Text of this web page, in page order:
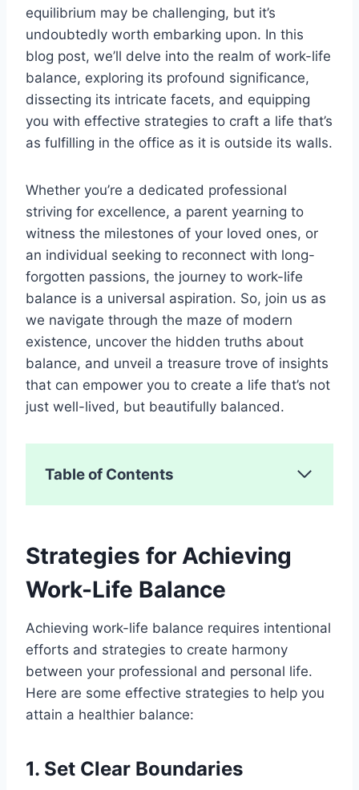
equilibrium may be challenging, but it’s
undoubtedly worth embarking upon. In this
blog post, we’ll delve into the realm of work-life
balance, exploring its profound significance,
dissecting its intricate facets, and equipping
you with effective strategies to craft a life that’s
as fulfilling in the office as it is outside its walls.
Whether you’re a dedicated professional
striving for excellence, a parent yearning to
witness the milestones of your loved ones, or
an individual seeking to reconnect with long-
forgotten passions, the journey to work-life
balance is a universal aspiration. So, join us as
we navigate through the maze of modern
existence, uncover the hidden truths about
balance, and unveil a treasure trove of insights
that can empower you to create a life that’s not
just well-lived, but beautifully balanced.
Table of Contents
2. Learn to Say 'No'
3. Prioritize Self-Care
5. Plan and Set Goals
6. Embrace Flexibility
7. Delegate and Outsource
8. Unplug and Disconnect
9. Quality Over Quantity
12. Practice Mindfulness
Strategies for Achieving
Work-Life Balance
Achieving work-life balance requires intentional
efforts and strategies to create harmony
between your professional and personal life.
Here are some effective strategies to help you
attain a healthier balance:
1. Set Clear Boundaries